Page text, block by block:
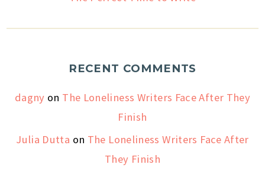
RECENT COMMENTS
dagny on The Loneliness Writers Face After They
Finish
Julia Dutta on The Loneliness Writers Face After
They Finish